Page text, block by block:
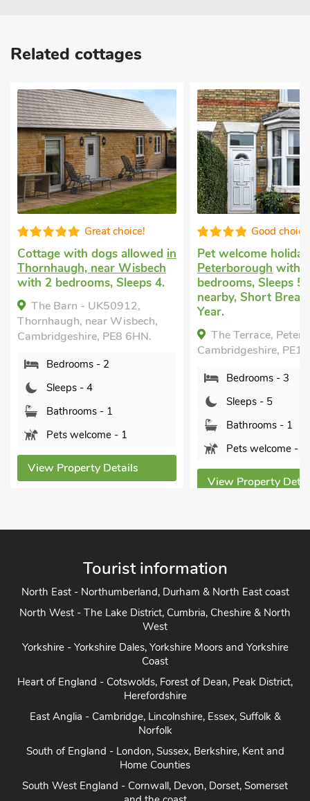
Related cottages
in
4.
6HN.
Good choice!
Pet welcome holiday
in
Peterboroughwith 3
bedrooms, Sleeps 5. Golf
nearby, Short Breaks All
Year.
The Terrace, Peterborough,
Cambridgeshire, PE1 4BH.
View Property Details
Cottage
Tydd St
with 3
1 Baby.
Pool -
Pool -
Shared.
near
PE13 5NZ.
Tourist information
North East - Northumberland, Durham & North East coast
North West - The Lake District, Cumbria, Cheshire & North
West
Yorkshire - Yorkshire Dales, Yorkshire Moors and Yorkshire
Coast
Heart of England - Cotswolds, Forest of Dean, Peak District,
Herefordshire
East Anglia - Cambridge, Lincolnshire, Essex, Suffolk &
Norfolk
South of England - London, Sussex, Berkshire, Kent and
Home Counties
South West England - Cornwall, Devon, Dorset, Somerset